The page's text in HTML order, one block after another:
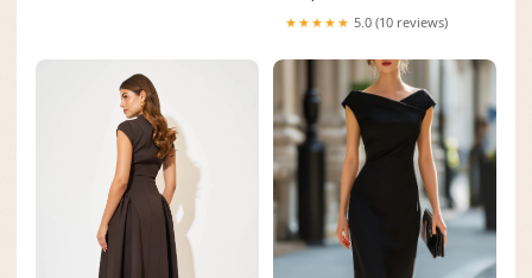
★★★★★ 5.0 (10 reviews)